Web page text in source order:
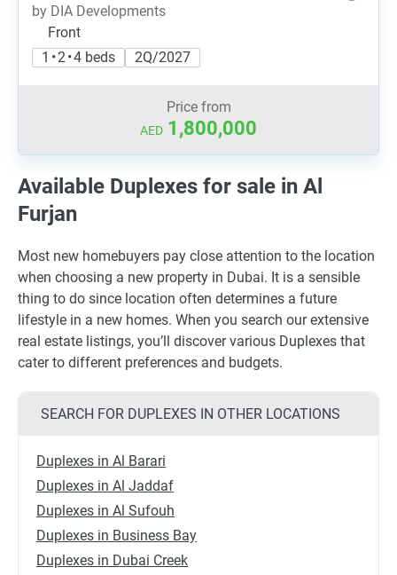
by DIA Developments
Front
1 • 2 • 4 beds
2Q/2027
Price from
AED 1,800,000
Available Duplexes for sale in Al
Furjan
Most new homebuyers pay close attention to the location
when choosing a new property in Dubai. It is a sensible
thing to do since location often determines a future
lifestyle in a new homes. When you search our extensive
real estate listings, you’ll discover various Duplexes that
cater to different preferences and budgets.
SEARCH FOR DUPLEXES IN OTHER LOCATIONS
Duplexes in Al Barari
Duplexes in Al Jaddaf
Duplexes in Al Sufouh
Duplexes in Business Bay
Duplexes in Dubai Creek